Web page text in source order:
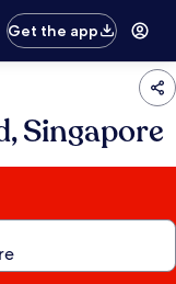
Get the app
Singapore